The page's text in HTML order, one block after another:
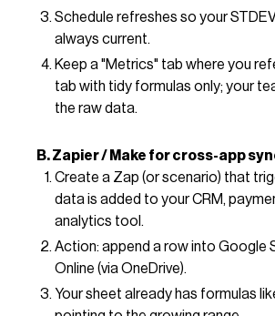
Schedule refreshes so your
always current.
Keep a "Metrics" tab where you
tab with tidy formulas only; your
the raw data.
B. Zapier / Make for cross-app
Create a Zap (or scenario) that
data is added to your CRM,
analytics tool.
Action: append a row into Google
Online (via OneDrive).
Your sheet already has formulas